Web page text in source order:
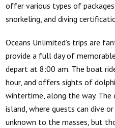
offer various types of
snorkeling, and diving
Oceans Unlimited’s trips are
provide a full day of
depart at 8:00 am. The boat
hour, and offers sights of
wintertime, along the way.
island, where guests can dive
unknown to the masses, but